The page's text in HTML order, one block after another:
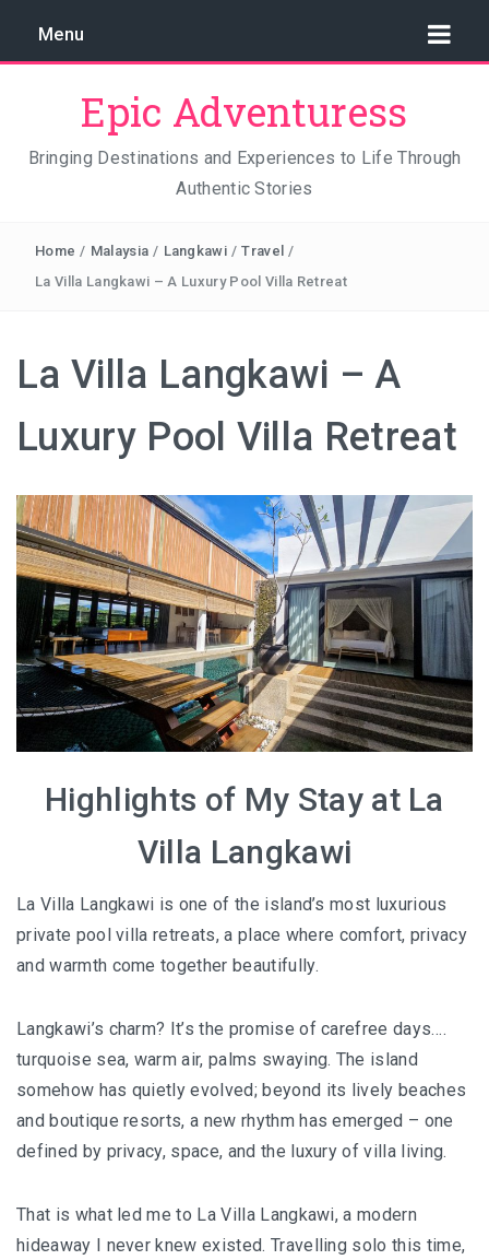
Menu
GAYA ISLAND RESORT: THE CONSERVATION STORY
THE TRAVEL ALGORITHM PROBLEM: HOW I FOUND
REAL INDONESIA IN 2026
HOW FOUR LUXURY HOTELS CHANGED THE WAY I
SEE LANGKAWI
THE ST. REGIS LANGKAWI : WHERE LUXURY MEETS
TIMELESS TRADITION
THE RITZ-CARLTON LANGKAWI : ONE OF LANGKAWI’S
FINEST RESORTS
THE WESTIN LANGKAWI RESORT & SPA: LUXURY,
SARAWAK
BORNEO RAINFOREST LODGE DANUM VALLEY: OLDER
THAN THE AMAZON, WILDER THAN YOU IMAGINE
HYATT CENTRIC KOTA KINABALU: THE CITY AT YOUR
FEET
PERTH
Epic Adventuress
Bringing Destinations and Experiences to Life Through
Authentic Stories
Home / Malaysia / Langkawi / Travel /
La Villa Langkawi – A Luxury Pool Villa Retreat
La Villa Langkawi – A
Luxury Pool Villa Retreat
Highlights of My Stay at La
Villa Langkawi
La Villa Langkawi is one of the island’s most luxurious
private pool villa retreats, a place where comfort, privacy
and warmth come together beautifully.
Langkawi’s charm? It’s the promise of carefree days….
turquoise sea, warm air, palms swaying. The island
somehow has quietly evolved; beyond its lively beaches
and boutique resorts, a new rhythm has emerged – one
defined by privacy, space, and the luxury of villa living.
That is what led me to La Villa Langkawi, a modern
hideaway I never knew existed. Travelling solo this time,